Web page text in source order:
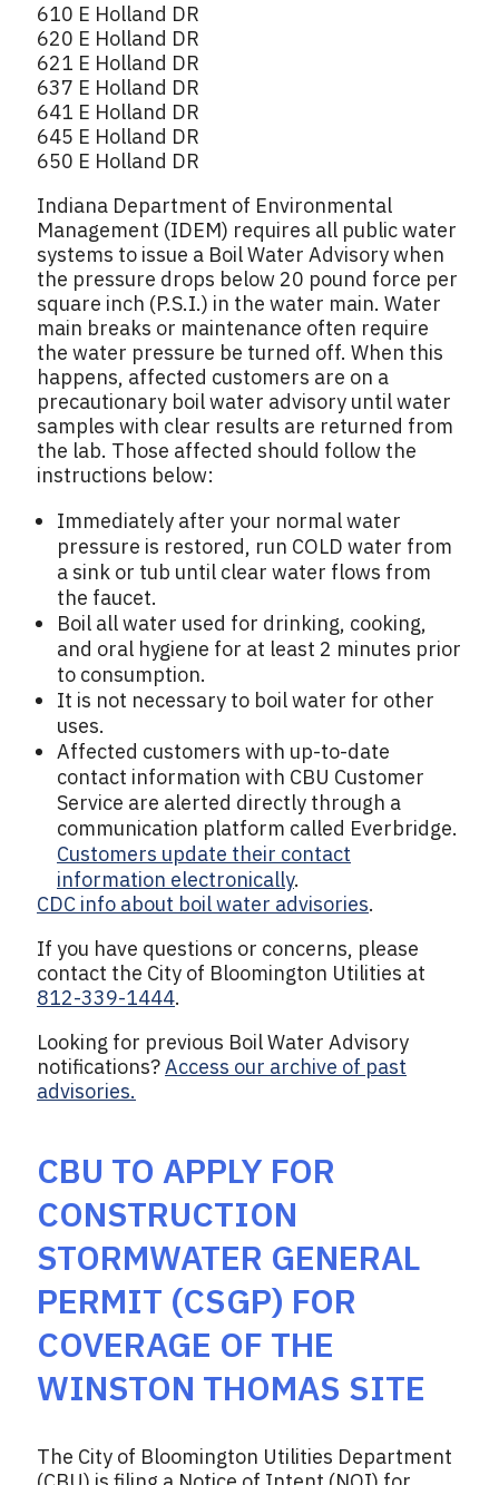
610 E Holland DR
620 E Holland DR
621 E Holland DR
637 E Holland DR
641 E Holland DR
645 E Holland DR
650 E Holland DR
Indiana Department of Environmental
Management (IDEM) requires all public water
systems to issue a Boil Water Advisory when
the pressure drops below 20 pound force per
square inch (P.S.I.) in the water main. Water
main breaks or maintenance often require
the water pressure be turned off. When this
happens, affected customers are on a
precautionary boil water advisory until water
samples with clear results are returned from
the lab. Those affected should follow the
instructions below:
Immediately after your normal water
pressure is restored, run COLD water from
a sink or tub until clear water flows from
the faucet.
Boil all water used for drinking, cooking,
and oral hygiene for at least 2 minutes prior
to consumption.
It is not necessary to boil water for other
uses.
Affected customers with up-to-date
contact information with CBU Customer
Service are alerted directly through a
communication platform called Everbridge.
Customers update their contact
information electronically.
CDC info about boil water advisories.
If you have questions or concerns, please
contact the City of Bloomington Utilities at
812-339-1444.
Looking for previous Boil Water Advisory
notifications?Access our archive of past
advisories.
CBU TO APPLY FOR
CONSTRUCTION
STORMWATER GENERAL
PERMIT (CSGP) FOR
COVERAGE OF THE
WINSTON THOMAS SITE
The City of Bloomington Utilities Department